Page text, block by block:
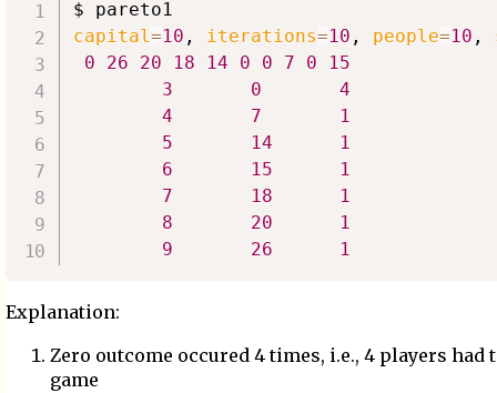
capital =10 , iterations=10 , people=10 ,
0
26 20 18 14 0 0 7 0
15
3
0
4
4
7
1
5
14
1
6
15
1
7
18
1
8
20
1
9
26 1
Explanation:
Zero outcome occured 4 times, i.e., 4 players had
game